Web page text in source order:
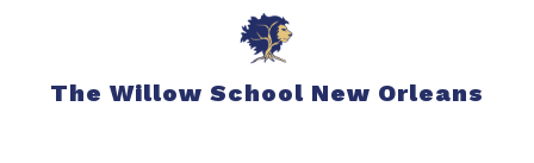
The Willow School New Orleans